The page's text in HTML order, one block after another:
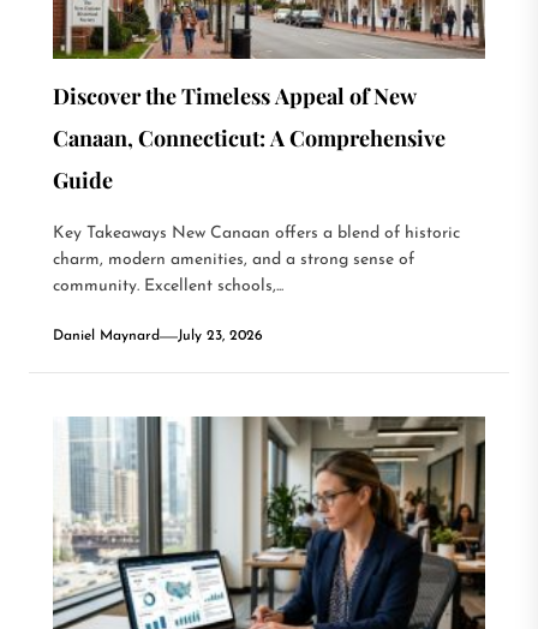
Discover the Timeless Appeal of New
Canaan, Connecticut: A Comprehensive
Guide
Key Takeaways New Canaan offers a blend of historic
charm, modern amenities, and a strong sense of
community. Excellent schools,...
Daniel Maynard July 23, 2026